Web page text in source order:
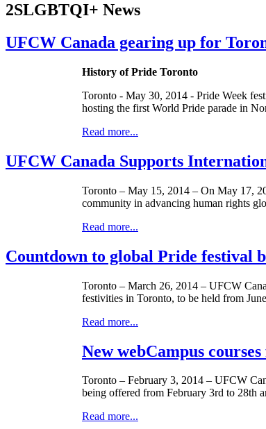
2SLGBTQI+ News
UFCW Canada gearing up for
History of Pride Toronto
Toronto - May 30, 2014 - Pride Week
hosting the first World Pride parade in
Read more...
UFCW Canada Supports
Toronto – May 15, 2014 – On May 17,
community in advancing human rights
Read more...
Countdown to global Pride festival
Toronto – March 26, 2014 – UFCW
festivities in Toronto, to be held from
Read more...
New webCampus
Toronto – February 3, 2014 – UFCW
being offered from February 3rd to 28th
Read more...